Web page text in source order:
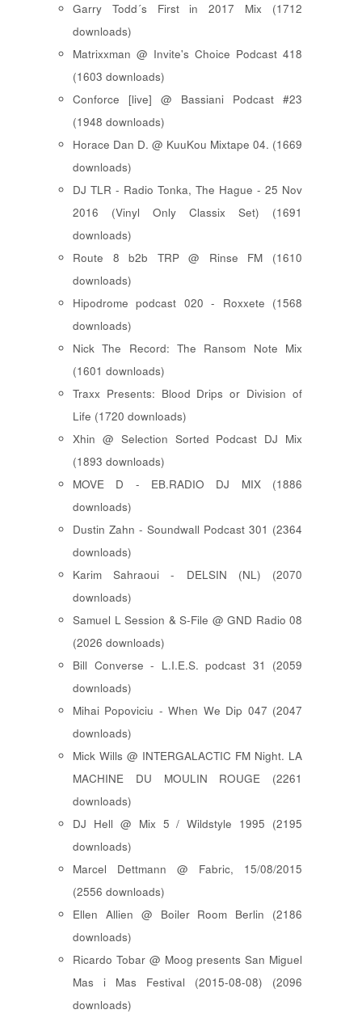
Garry Todd´s First in 2017 Mix (1712
downloads)
Matrixxman @ Invite's Choice Podcast 418
(1603 downloads)
Conforce [live] @ Bassiani Podcast #23
(1948 downloads)
Horace Dan D. @ KuuKou Mixtape 04. (1669
downloads)
DJ TLR - Radio Tonka, The Hague - 25 Nov
2016 (Vinyl Only Classix Set) (1691
downloads)
Route 8 b2b TRP @ Rinse FM (1610
downloads)
Hipodrome podcast 020 - Roxxete (1568
downloads)
Nick The Record: The Ransom Note Mix
(1601 downloads)
Traxx Presents: Blood Drips or Division of
Life (1720 downloads)
Xhin @ Selection Sorted Podcast DJ Mix
(1893 downloads)
MOVE D - EB.RADIO DJ MIX (1886
downloads)
Dustin Zahn - Soundwall Podcast 301 (2364
downloads)
Karim Sahraoui - DELSIN (NL) (2070
downloads)
Samuel L Session & S-File @ GND Radio 08
(2026 downloads)
Bill Converse - L.I.E.S. podcast 31 (2059
downloads)
Mihai Popoviciu - When We Dip 047 (2047
downloads)
Mick Wills @ INTERGALACTIC FM Night. LA
MACHINE DU MOULIN ROUGE (2261
downloads)
DJ Hell @ Mix 5 / Wildstyle 1995 (2195
downloads)
Marcel Dettmann @ Fabric, 15/08/2015
(2556 downloads)
Ellen Allien @ Boiler Room Berlin (2186
downloads)
Ricardo Tobar @ Moog presents San Miguel
Mas i Mas Festival (2015-08-08) (2096
downloads)